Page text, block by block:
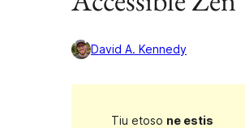
David A. Kennedy
Tiu etoso ne estis